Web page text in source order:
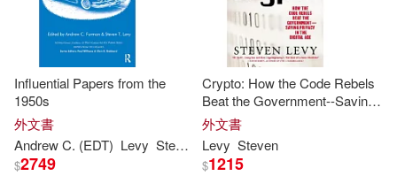
Jennifer/ Levy(1)
Jerome (EDT)(1)
Jill/ Shea(1)
Influential Papers from the
1950s
外文書
Andrew C. (EDT) Levy Steven T./ Furman
$2749
Crypto: How the Code Rebels
Beat the Government--Saving
Privacy in the Digital Age
外文書
Levy Steven
$1215